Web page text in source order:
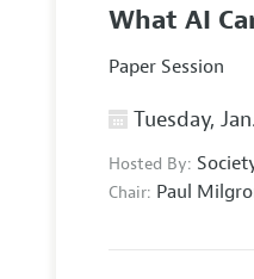
What AI
Paper Session
Tuesday,
Hosted By:
Chair: Paul